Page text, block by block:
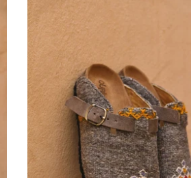
Ourika
Rug Clog Size 41
-
From 42.000 KD